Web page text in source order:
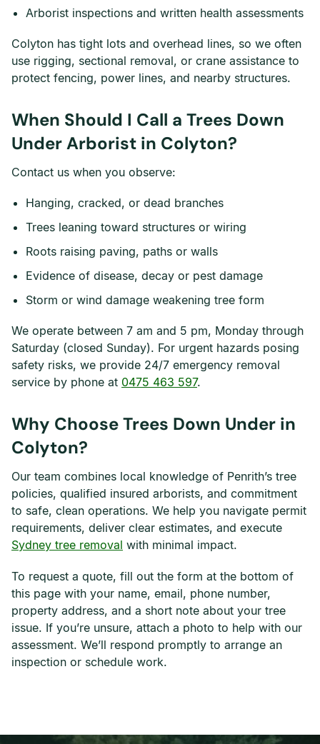
Arborist inspections and written health assessments
Colyton has tight lots and overhead lines, so we often
use rigging, sectional removal, or crane assistance to
protect fencing, power lines, and nearby structures.
When Should I Call a Trees Down
Under Arborist in Colyton?
Contact us when you observe:
Hanging, cracked, or dead branches
Trees leaning toward structures or wiring
Roots raising paving, paths or walls
Evidence of disease, decay or pest damage
Storm or wind damage weakening tree form
We operate between 7 am and 5 pm, Monday through
Saturday (closed Sunday). For urgent hazards posing
safety risks, we provide 24/7 emergency removal
service by phone at 0475 463 597.
Why Choose Trees Down Under in
Colyton?
Our team combines local knowledge of Penrith’s tree
policies, qualified insured arborists, and commitment
to safe, clean operations. We help you navigate permit
requirements, deliver clear estimates, and execute
Sydney tree removal with minimal impact.
To request a quote, fill out the form at the bottom of
this page with your name, email, phone number,
property address, and a short note about your tree
issue. If you’re unsure, attach a photo to help with our
assessment. We’ll respond promptly to arrange an
inspection or schedule work.